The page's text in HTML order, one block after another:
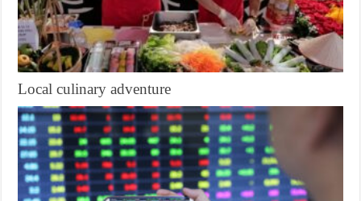
Local culinary adventure